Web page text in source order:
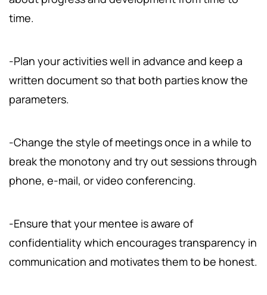
time.
-Plan your activities well in advance and keep a
written document so that both parties know the
parameters.
-Change the style of meetings once in a while to
break the monotony and try out sessions through
phone, e-mail, or video conferencing.
-Ensure that your mentee is aware of
confidentiality which encourages transparency in
communication and motivates them to be honest.